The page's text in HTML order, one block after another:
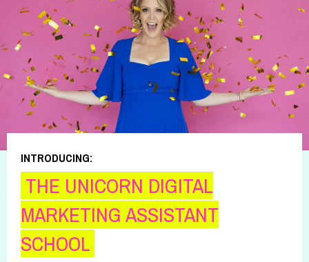
INTRODUCING:
THE UNICORN DIGITAL
MARKETING ASSISTANT
SCHOOL